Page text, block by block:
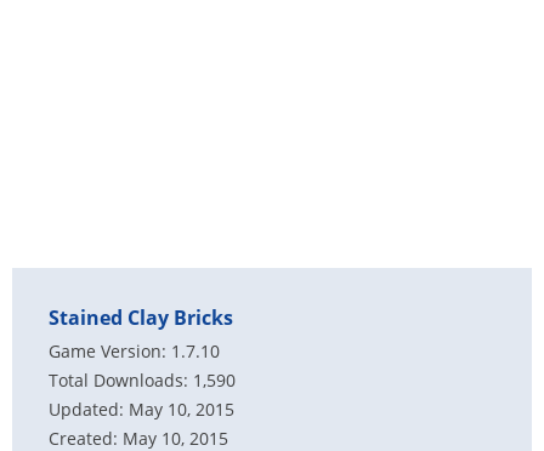
Stained Clay Bricks
Game Version: 1.7.10
Total Downloads: 1,590
Updated: May 10, 2015
Created: May 10, 2015